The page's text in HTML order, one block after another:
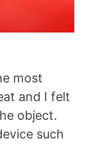
most
and I felt
object.
such